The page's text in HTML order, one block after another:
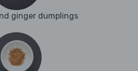
ginger dumplings